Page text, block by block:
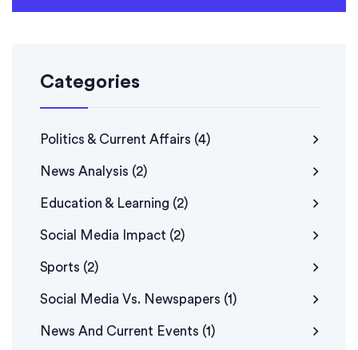
Categories
Politics & Current Affairs (4)
News Analysis (2)
Education & Learning (2)
Social Media Impact (2)
Sports (2)
Social Media Vs. Newspapers (1)
News And Current Events (1)